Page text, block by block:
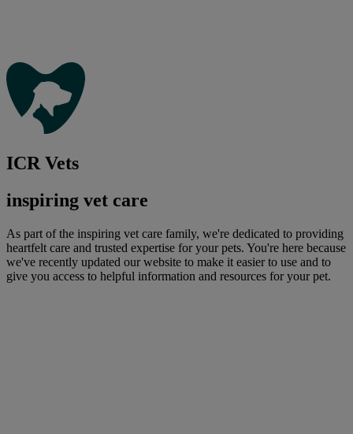
ICR Vets
inspiring vet care
As part of the inspiring vet care family, we're dedicated to providing
heartfelt care and trusted expertise for your pets. You're here because
we've recently updated our website to make it easier to use and to
give you access to helpful information and resources for your pet.